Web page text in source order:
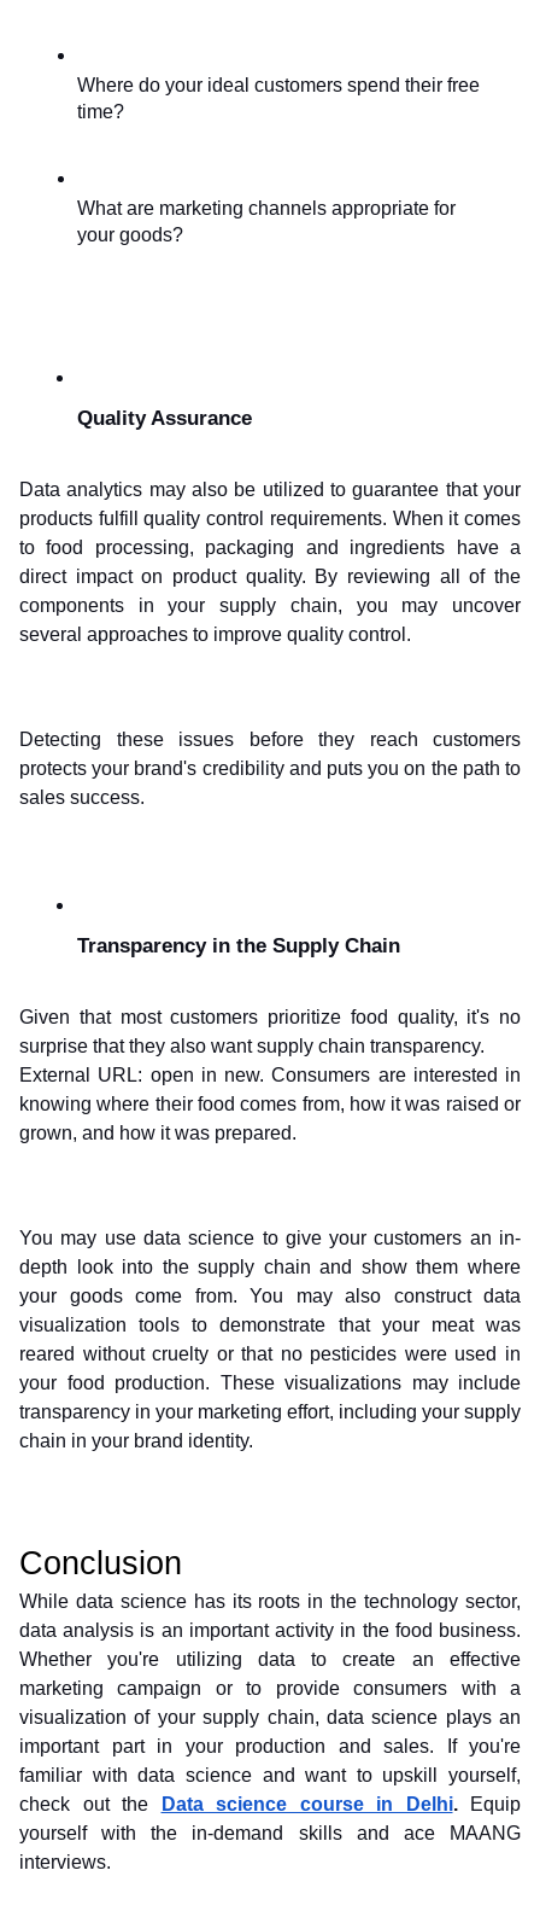
Where do your ideal customers spend their free
time?
What are marketing channels appropriate for
your goods?
Quality Assurance
Data analytics may also be utilized to guarantee that your
products fulfill quality control requirements. When it comes
to food processing, packaging and ingredients have a
direct impact on product quality. By reviewing all of the
components in your supply chain, you may uncover
several approaches to improve quality control.
Detecting these issues before they reach customers
protects your brand's credibility and puts you on the path to
sales success.
Transparency in the Supply Chain
Given that most customers prioritize food quality, it's no
surprise that they also want supply chain transparency.
External URL: open in new. Consumers are interested in
knowing where their food comes from, how it was raised or
grown, and how it was prepared.
You may use data science to give your customers an in-
depth look into the supply chain and show them where
your goods come from. You may also construct data
visualization tools to demonstrate that your meat was
reared without cruelty or that no pesticides were used in
your food production. These visualizations may include
transparency in your marketing effort, including your supply
chain in your brand identity.
Conclusion
While data science has its roots in the technology sector,
data analysis is an important activity in the food business.
Whether you're utilizing data to create an effective
marketing campaign or to provide consumers with a
visualization of your supply chain, data science plays an
important part in your production and sales. If you're
familiar with data science and want to upskill yourself,
check out the
Data science course in Delhi. Equip
yourself with the in-demand skills and ace MAANG
interviews.